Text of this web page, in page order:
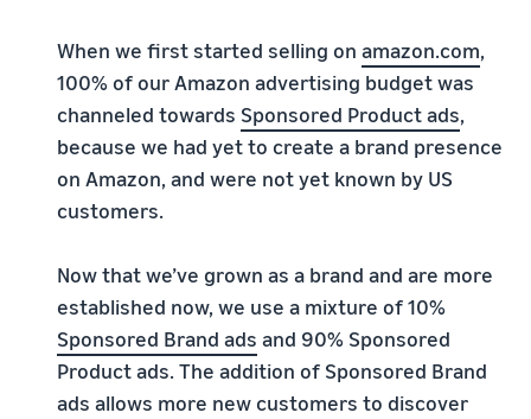
When we first started selling on amazon.com,
100% of our Amazon advertising budget was
channeled towards Sponsored Product ads,
because we had yet to create a brand presence
on Amazon, and were not yet known by US
customers.
Now that we’ve grown as a brand and are more
established now, we use a mixture of 10%
Sponsored Brand ads and 90% Sponsored
Product ads. The addition of Sponsored Brand
ads allows more new customers to discover